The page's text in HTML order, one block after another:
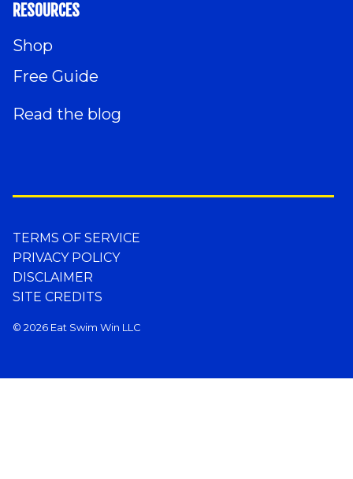
RESOURCES
Shop
Free Guide
Read the blog
TERMS OF SERVICE
PRIVACY POLICY
DISCLAIMER
SITE CREDITS
© 2026 Eat Swim Win LLC